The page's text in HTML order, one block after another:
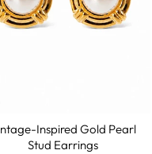
Inspired Gold Pearl
Stud Earrings